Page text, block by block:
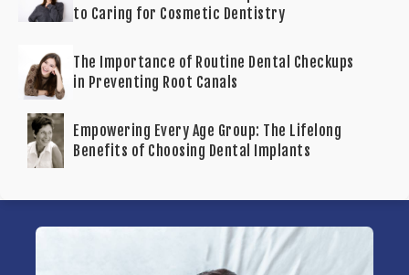
to Caring for Cosmetic Dentistry
The Importance of Routine Dental Checkups
in Preventing Root Canals
Empowering Every Age Group: The Lifelong
Benefits of Choosing Dental Implants